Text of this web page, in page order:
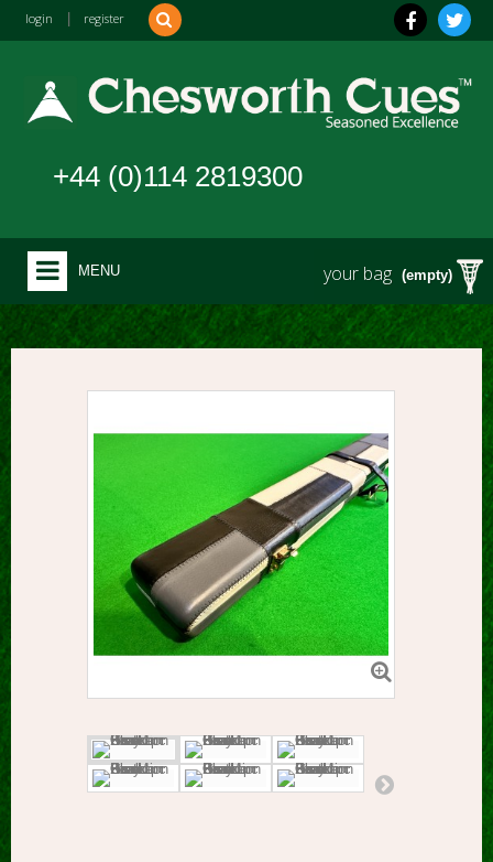
login register
your bag (empty)
+44 (0)114 2819300
MENU